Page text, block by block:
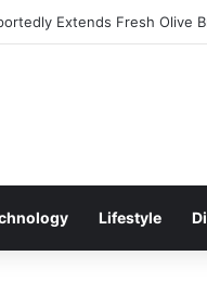
Excitement Ahead of
Lifestyle